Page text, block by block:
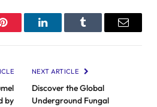
Pinterest LinkedInTumblr Email
by
NEXT ARTICLE
Discover the Global
Underground Fungal